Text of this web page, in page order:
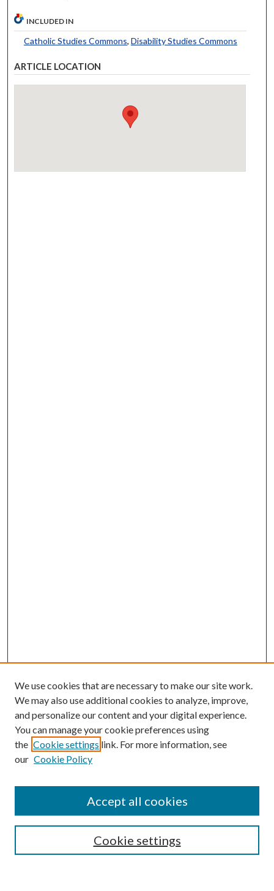
INCLUDED IN
Catholic Studies Commons, Disability Studies Commons
ARTICLE LOCATION
Search
We use cookies that are necessary to make our site work.
We may also use additional cookies to analyze, improve,
and personalize our content and your digital experience.
You can manage your cookie preferences using
the Cookie settings link. For more information, see
our Cookie Policy
Cookie settings
Accept all cookies